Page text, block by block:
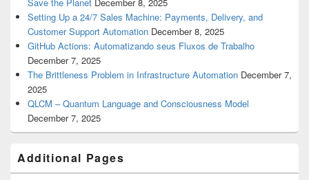
Save the Planet December 8, 2025
Setting Up a 24/7 Sales Machine: Payments, Delivery, and
Customer Support Automation December 8, 2025
GitHub Actions: Automatizando seus Fluxos de Trabalho
December 7, 2025
The Brittleness Problem in Infrastructure Automation December 7,
2025
QLCM – Quantum Language and Consciousness Model
December 7, 2025
Additional Pages